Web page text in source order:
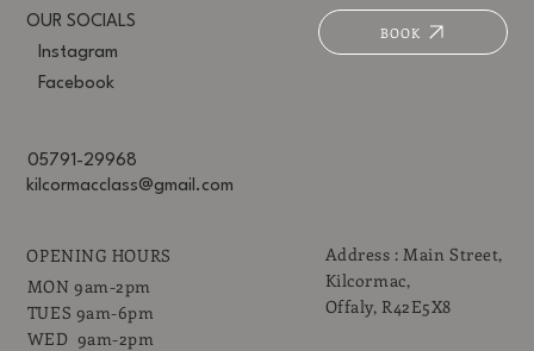
OPENING HOURS
MON 9am-2pm
TUES 9am-6pm
WED 9am-2pm
Address : Main Street,
Kilcormac,
Offaly, R42E5X8
OUR SOCIALS
Instagram
Facebook
05791-29968
kilcormacclass@gmail.com
BOOK